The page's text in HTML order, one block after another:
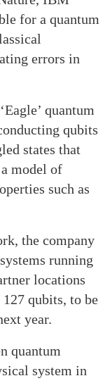
for a quantum
errors in
quantum
qubits
states that
model of
such as
the company
running
locations
qubits, to be
year.
quantum
system in